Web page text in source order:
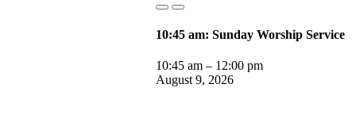
CloseClose
10:45 am: Sunday Worship Service
10:45 am – 12:00 pm
August 9, 2026